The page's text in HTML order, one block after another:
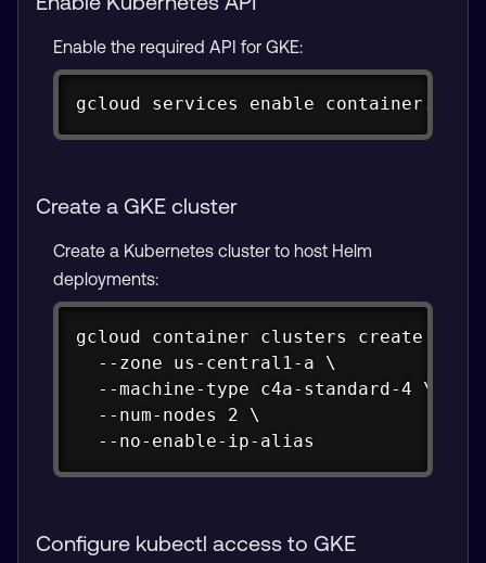
Enable the required API for GKE:
gcloud services enable
Create a GKE cluster
Create a Kubernetes cluster to host Helm
deployments:
gcloud container clusters create
  --zone us-central1-a \
  --machine-type c4a-standard-4 \
  --num-nodes 2 \
  --no-enable-ip-alias
Copy
Configure kubectl access to GKE